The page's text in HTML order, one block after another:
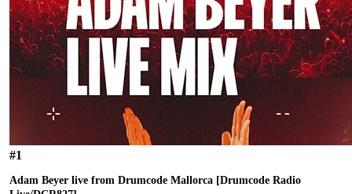
#1
Adam Beyer live from Drumcode Mallorca [Drumcode Radio